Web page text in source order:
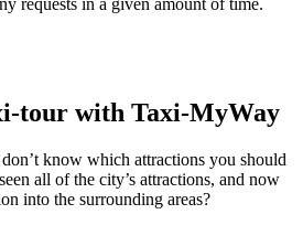
tour with Taxi-MyWay
know which attractions you should
all of the city’s attractions, and now
into the surrounding areas?